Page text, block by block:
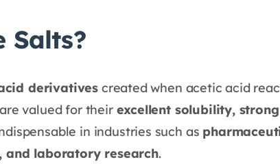
Salts?
derivatives created when acetic acid
valued for their excellent solubility,
in industries such as
and laboratory research.